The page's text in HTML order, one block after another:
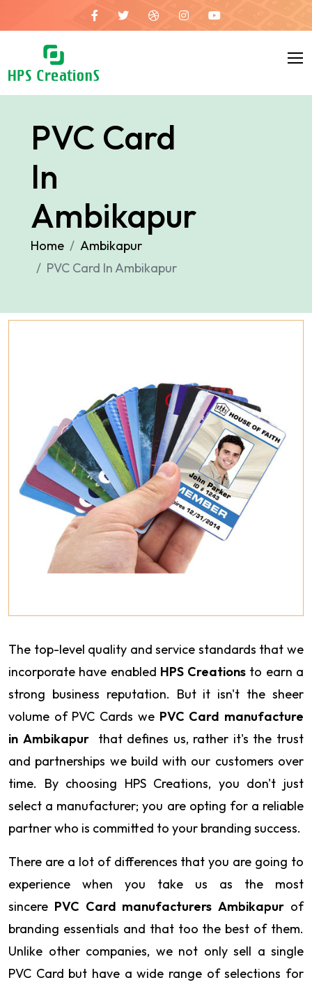
PVC Card
In
Ambikapur
Home
Ambikapur
PVC Card In Ambikapur
The top-level quality and service standards that we
incorporate have enabled HPS Creations to earn a
strong business reputation. But it isn't the sheer
volume of PVC Cards we PVC Card manufacture
in Ambikapur
that defines us, rather it's the trust
and partnerships we build with our customers over
time. By choosing HPS Creations, you don't just
select a manufacturer; you are opting for a reliable
partner who is committed to your branding success.
There are a lot of differences that you are going to
experience when you take us as the most
sincere PVC Card manufacturers Ambikapur of
branding essentials and that too the best of them.
Unlike other companies, we not only sell a single
PVC Card but have a wide range of selections for